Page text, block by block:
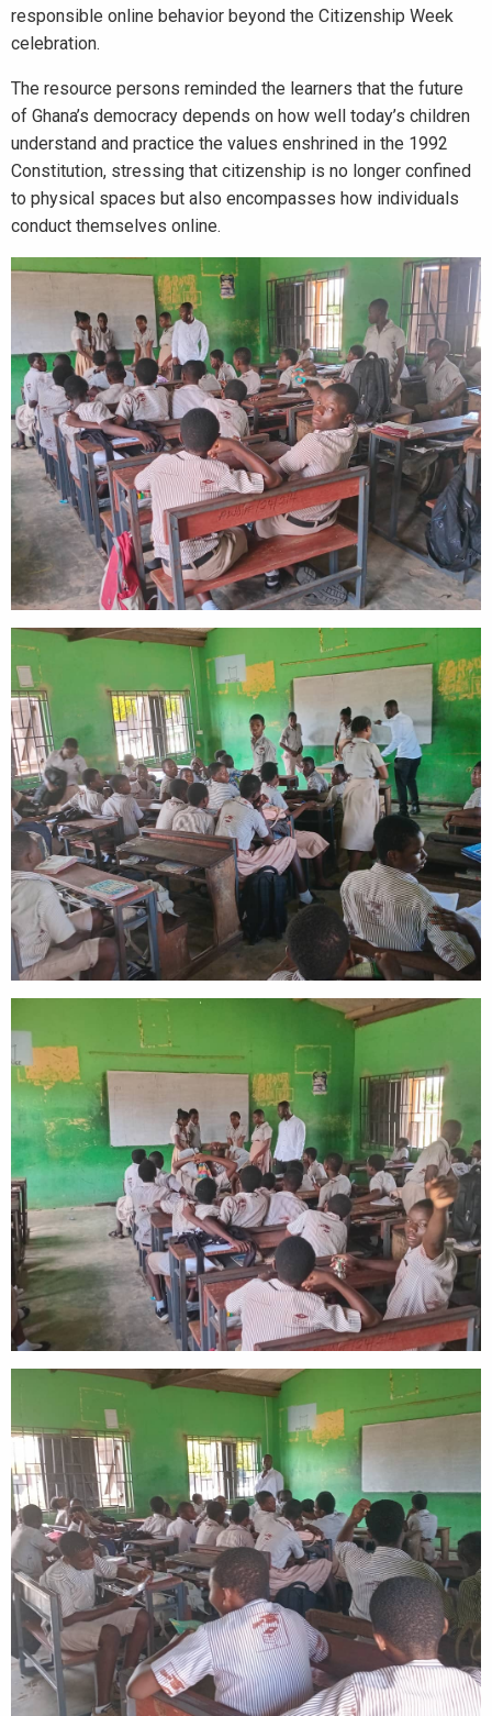
responsible online behavior beyond the Citizenship Week
celebration.
The resource persons reminded the learners that the future
of Ghana’s democracy depends on how well today’s children
understand and practice the values enshrined in the 1992
Constitution, stressing that citizenship is no longer confined
to physical spaces but also encompasses how individuals
conduct themselves online.